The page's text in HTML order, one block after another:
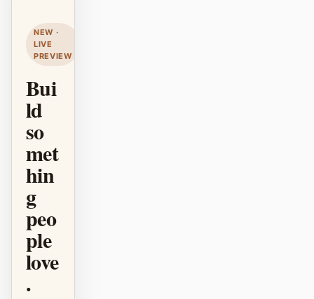
原型
幻灯片
视频
角色
独立开发者
工程
市场
NEW ·
LIVE
PREVIEW
Bui
ld
so
met
hin
g
peo
ple
love
.